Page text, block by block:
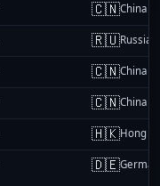
🇨🇳China
🇷🇺Russia
🇨🇳China
🇨🇳China
🇭🇰Hong
🇩🇪